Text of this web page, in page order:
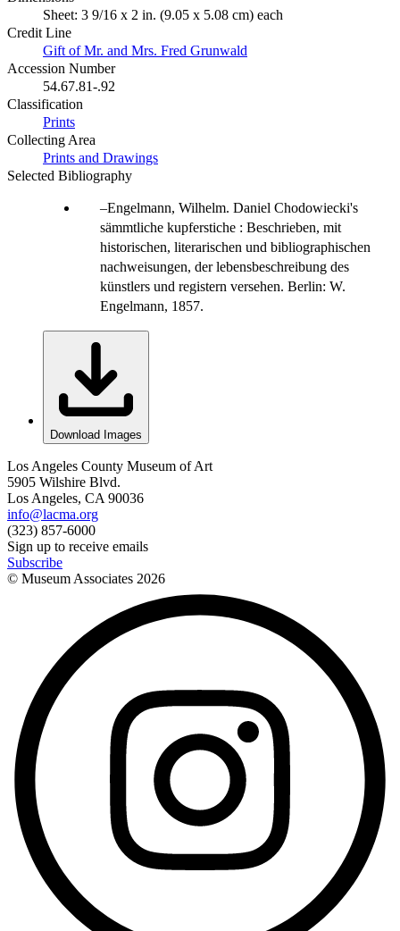
Sheet: 3 9/16 x 2 in. (9.05 x 5.08 cm) each
Credit Line
Gift of Mr. and Mrs. Fred Grunwald
Accession Number
54.67.81-.92
Classification
Prints
Collecting Area
Prints and Drawings
Selected Bibliography
Engelmann, Wilhelm. Daniel Chodowiecki's
sämmtliche kupferstiche : Beschrieben, mit
historischen, literarischen und bibliographischen
nachweisungen, der lebensbeschreibung des
künstlers und registern versehen. Berlin: W.
Engelmann, 1857.
Download Images
Los Angeles County Museum of Art
5905 Wilshire Blvd.
Los Angeles, CA 90036
info@lacma.org
(323) 857-6000
Sign up to receive emails
Subscribe
© Museum Associates 2026